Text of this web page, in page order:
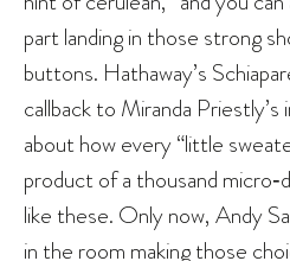
part landing in those strong
buttons. Hathaway’s
callback to Miranda
about how every “little
product of a thousand
like these. Only now, Andy
in the room making those